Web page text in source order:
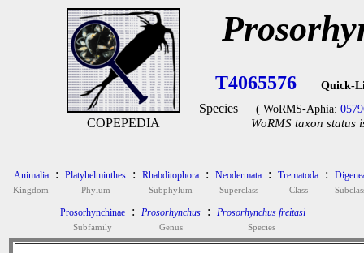
COPEPEDIA
T4065576 Quick-
Species ( WoRMS-Aphia:
WoRMS taxon status
Animalia
Kingdom
: Platyhelminthes
Phylum
: Rhabditophora
Subphylum
: Neodermata
Superclass
: Trematoda
Class
:
Prosorhynchinae
Subfamily
: Prosorhynchus
Genus
: Prosorhynchus freitasi
Species